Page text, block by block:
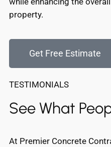
property.
Get Free Estimate
TESTIMONIALS
See What
At Premier Concrete